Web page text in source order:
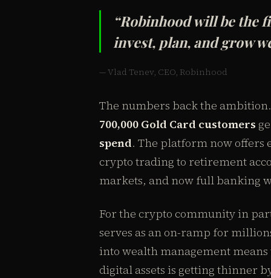
“Robinhood will be the
invest, plan, and grow
— Vlad Tenev, CEO, Robinhood
The numbers back the
700,000 Gold Card customers
spend. The platform now
crypto trading to retirement
markets, and now full banking
For the crypto community in
serves as an on-ramp for
into wealth management
digital assets is getting thinner